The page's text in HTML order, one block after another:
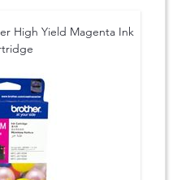
High Yield Magenta Ink